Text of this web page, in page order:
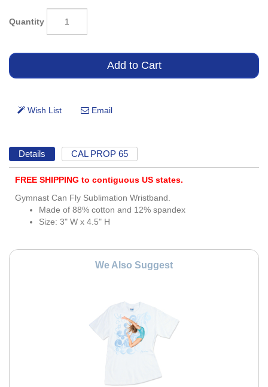
Quantity
Details CAL PROP 65
FREE SHIPPING to contiguous US states.
Gymnast Can Fly Sublimation Wristband.
Made of 88% cotton and 12% spandex
Size: 3" W x 4.5" H
We Also Suggest